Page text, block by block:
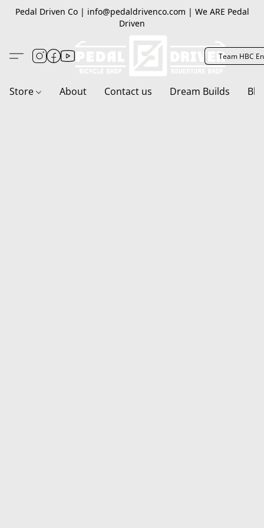
Pedal Driven Co | info@pedaldrivenco.com | We ARE Pedal
Driven
Team HBC
Store About Contact us Dream Builds